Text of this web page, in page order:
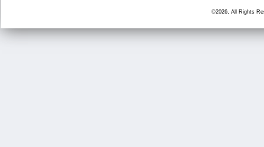
©2026, All Rights